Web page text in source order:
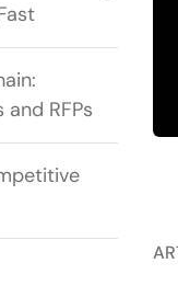
RFPs